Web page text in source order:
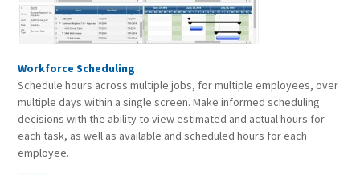
Workforce Scheduling
Schedule hours across multiple jobs, for multiple employees, over
multiple days within a single screen. Make informed scheduling
decisions with the ability to view estimated and actual hours for
each task, as well as available and scheduled hours for each
employee.